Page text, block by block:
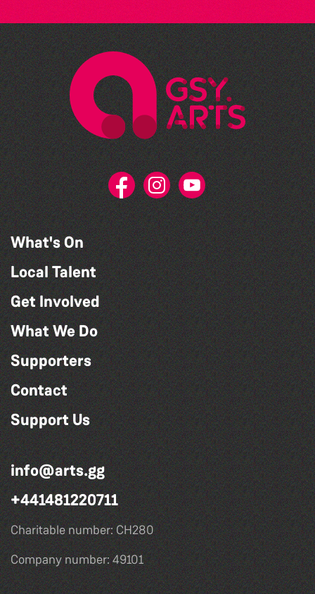
What's On
Local Talent
Get Involved
What We Do
Supporters
Contact
Support Us
info@arts.gg
+441481220711
Charitable number: CH280
Company number: 49101